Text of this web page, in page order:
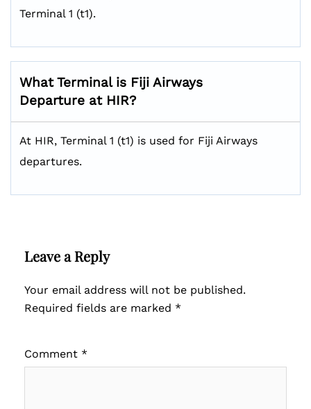
Terminal 1 (t1).
What Terminal is Fiji Airways
Departure at HIR?
At HIR, Terminal 1 (t1) is used for Fiji Airways
departures.
Leave a Reply
Your email address will not be published.
Required fields are marked *
Comment *